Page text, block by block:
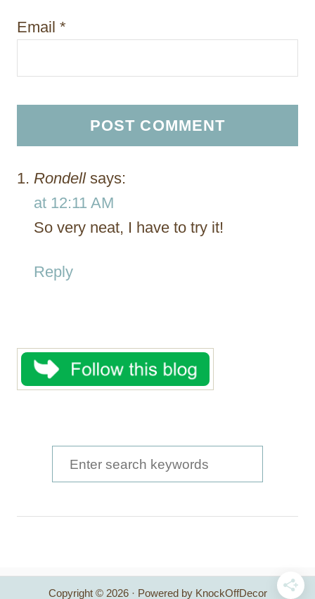
Email *
Rondell says:
at 12:11 AM
So very neat, I have to try it!
Reply
e
h
Copyright © 2026 · Powered by KnockOffDecor